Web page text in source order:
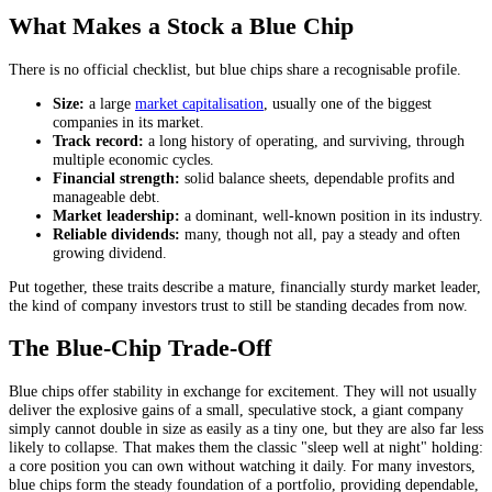
What Makes a Stock a Blue Chip
There is no official checklist, but blue chips share a recognisable profile.
Size: a large market capitalisation , usually one of the biggest
companies in its market.
Track record: a long history of operating, and surviving, through
multiple economic cycles.
Financial strength: solid balance sheets, dependable profits and
manageable debt.
Market leadership: a dominant, well-known position in its industry.
Reliable dividends: many, though not all, pay a steady and often
growing dividend.
Put together, these traits describe a mature, financially sturdy market leader,
the kind of company investors trust to still be standing decades from now.
The Blue-Chip Trade-Off
Blue chips offer stability in exchange for excitement. They will not usually
deliver the explosive gains of a small, speculative stock, a giant company
simply cannot double in size as easily as a tiny one, but they are also far less
likely to collapse. That makes them the classic "sleep well at night" holding:
a core position you can own without watching it daily. For many investors,
blue chips form the steady foundation of a portfolio, providing dependable,